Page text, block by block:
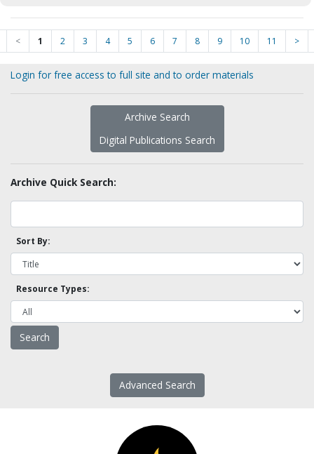
< 1 2 3 4 5 6 7 8 9 10 11 >
Login for free access to full site and to order materials
Archive Search
Digital Publications Search
Archive Quick Search:
Sort By:
Resource Types:
Advanced Search